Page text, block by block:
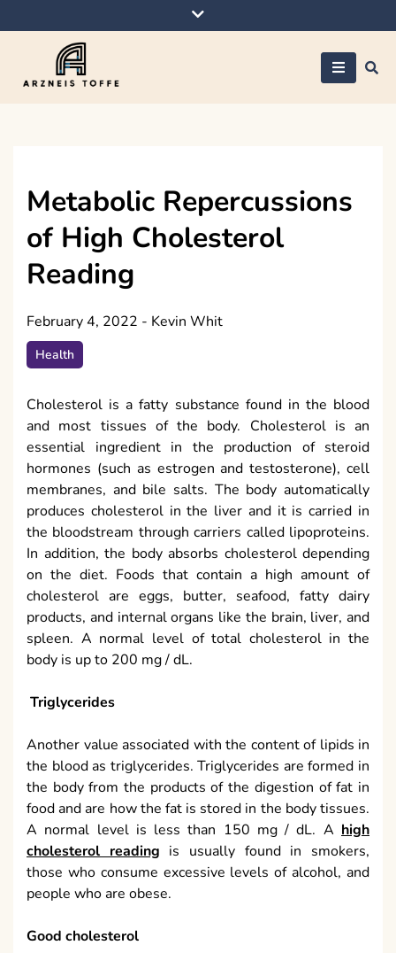
to
Metabolic Repercussions
of High Cholesterol
Reading
February 4, 2022 - Kevin Whit
Health
Cholesterol is a fatty substance found in the blood
and most tissues of the body. Cholesterol is an
essential ingredient in the production of steroid
hormones (such as estrogen and testosterone), cell
membranes, and bile salts. The body automatically
produces cholesterol in the liver and it is carried in
the bloodstream through carriers called lipoproteins.
In addition, the body absorbs cholesterol depending
on the diet. Foods that contain a high amount of
cholesterol are eggs, butter, seafood, fatty dairy
products, and internal organs like the brain, liver, and
spleen. A normal level of total cholesterol in the
body is up to 200 mg / dL.
Triglycerides
Another value associated with the content of lipids in
the blood as triglycerides. Triglycerides are formed in
the body from the products of the digestion of fat in
food and are how the fat is stored in the body tissues.
A normal level is less than 150 mg / dL. A high
cholesterol reading is usually found in smokers,
those who consume excessive levels of alcohol, and
people who are obese.
Good cholesterol